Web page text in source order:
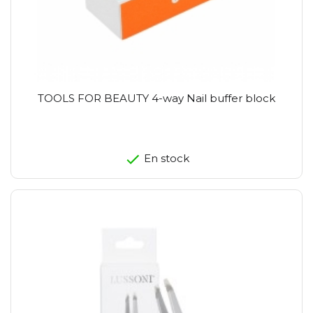
TOOLS FOR BEAUTY 4-way Nail buffer block
En stock